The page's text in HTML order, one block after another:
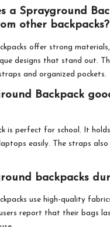
a Sprayground
other backpacks?
offer strong
designs that stand out.
and organized pockets.
Backpack
is perfect for school. It
easily. The straps also
backpacks
use high-quality
report that their bags